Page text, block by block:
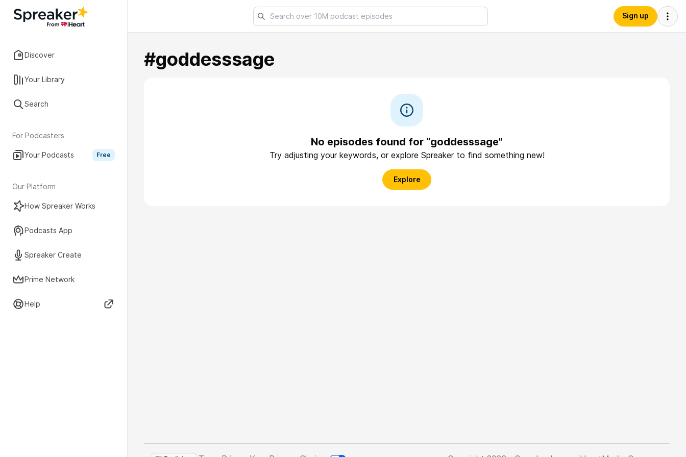
Discover
Your Library
Search
For Podcasters
Your Podcasts Free
Our Platform
How Spreaker Works
Podcasts App
Spreaker Create
Prime Network
Help
Sign up
#goddesssage
No episodes found for “goddesssage”
Try adjusting your keywords, or explore Spreaker to find something new!
Explore